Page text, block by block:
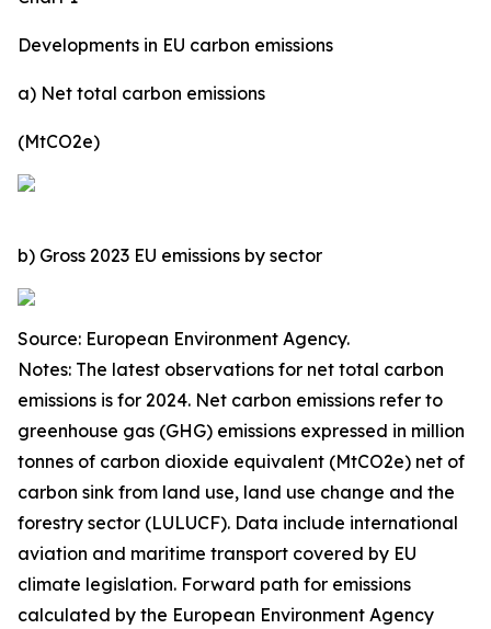
Developments in EU carbon emissions
a) Net total carbon emissions
(MtCO2e)
b) Gross 2023 EU emissions by sector
Source: European Environment Agency.
Notes: The latest observations for net total carbon
emissions is for 2024. Net carbon emissions refer to
greenhouse gas (GHG) emissions expressed in million
tonnes of carbon dioxide equivalent (MtCO2e) net of
carbon sink from land use, land use change and the
forestry sector (LULUCF). Data include international
aviation and maritime transport covered by EU
climate legislation. Forward path for emissions
calculated by the European Environment Agency